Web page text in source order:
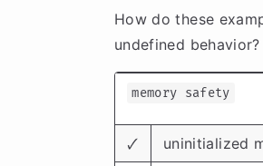
How do these
undefined behavior?
memory safety
🗸 uninitialized